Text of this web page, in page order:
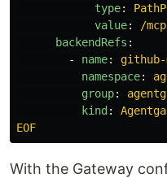
type:
value:
/mcp
backendRefs :
-
name:
github-
namespace:
group:
kind:
EOF
With the Gateway